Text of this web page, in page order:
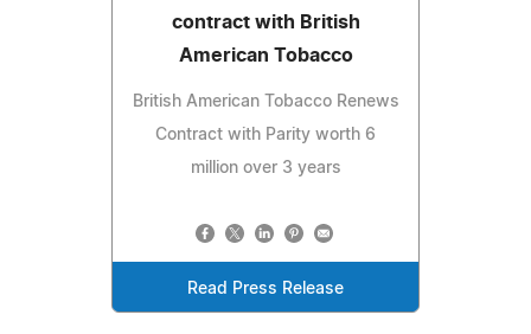
contract with British
American Tobacco
British American Tobacco Renews
Contract with Parity worth 6
million over 3 years
Read Press Release